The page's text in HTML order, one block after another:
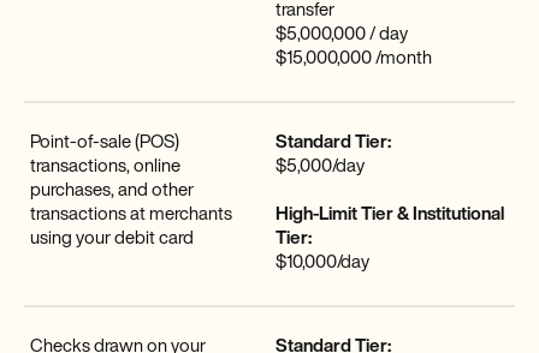
transfer
$5,000,000 / day
$15,000,000 /month
Point-of-sale (POS)
transactions, online
purchases, and other
transactions at merchants
using your debit card
Standard Tier:
$5,000/day
High-Limit Tier & Institutional
Tier:
$10,000/day
Checks drawn on your Standard Tier: